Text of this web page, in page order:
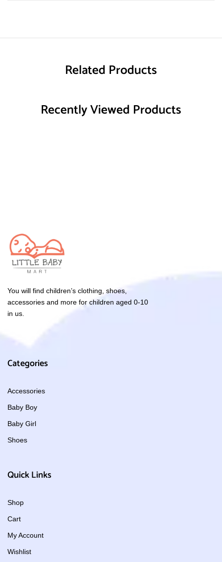
Related Products
Recently Viewed Products
You will find children’s clothing, shoes,
accessories and more for children aged 0-10
in us.
Categories
Accessories
Baby Boy
Baby Girl
Shoes
Quick Links
Shop
Cart
My Account
Wishlist